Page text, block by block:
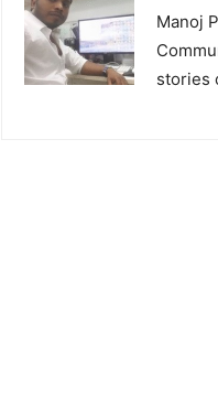
Manoj
stories